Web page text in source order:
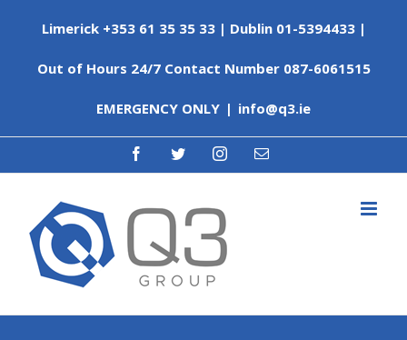
content
Limerick +353 61 35 35 33 | Dublin 01-5394433 |
Out of Hours 24/7 Contact Number 087-6061515
EMERGENCY ONLY | info@q3.ie
facebooktwitter instagramEmail